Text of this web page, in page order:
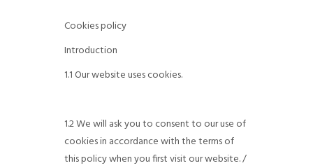
Cookies policy
Introduction
1.1 Our website uses cookies.
1.2 We will ask you to consent to our use of
cookies in accordance with the terms of
this policy when you first visit our website. /